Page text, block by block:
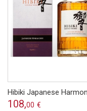
Hibiki Japanese
108,00 €